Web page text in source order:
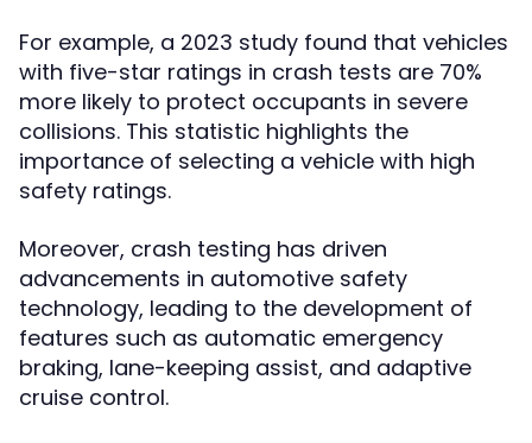
For example, a 2023 study found that vehicles
with five-star ratings in crash tests are 70%
more likely to protect occupants in severe
collisions. This statistic highlights the
importance of selecting a vehicle with high
safety ratings.
Moreover, crash testing has driven
advancements in automotive safety
technology, leading to the development of
features such as automatic emergency
braking, lane-keeping assist, and adaptive
cruise control.